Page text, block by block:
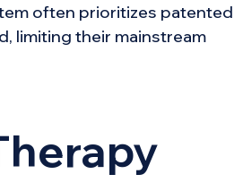
often prioritizes patented
limiting their mainstream